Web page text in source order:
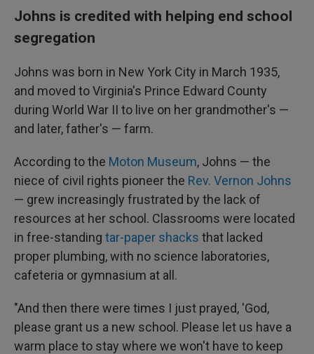
Johns is credited with helping end school
segregation
Johns was born in New York City in March 1935,
and moved to Virginia's Prince Edward County
during World War II to live on her grandmother's —
and later, father's — farm.
According to the Moton Museum, Johns — the
niece of civil rights pioneer the Rev. Vernon Johns
— grew increasingly frustrated by the lack of
resources at her school. Classrooms were located
in free-standing tar-paper shacks that lacked
proper plumbing, with no science laboratories,
cafeteria or gymnasium at all.
"And then there were times I just prayed, 'God,
please grant us a new school. Please let us have a
warm place to stay where we won't have to keep